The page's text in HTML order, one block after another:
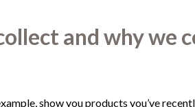
and why we
show you products you’ve